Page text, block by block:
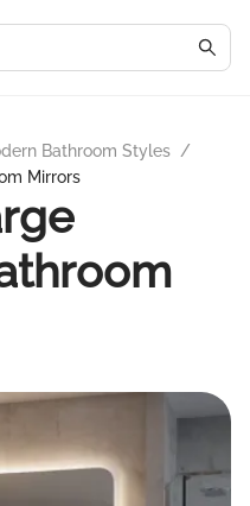
Bathroom Styles /
Mirrors